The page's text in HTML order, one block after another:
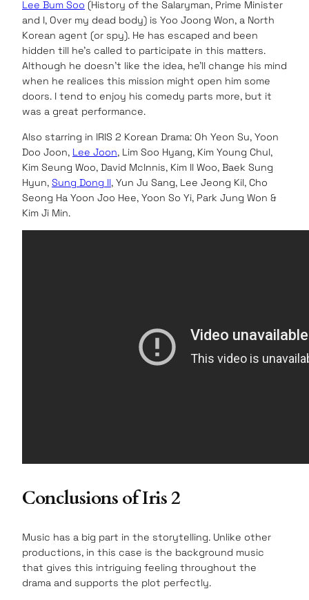
Lee Bum Soo (History of the Salaryman, Prime Minister
and I, Over my dead body) is Yoo Joong Won, a North
Korean agent (or spy). He has escaped and been
hidden till he’s called to participate in this matters.
Although he doesn’t like the idea, he’ll change his mind
when he realices this mission might open him some
doors. I tend to enjoy his comedy parts more, but it
was a great performance.
Also starring in IRIS 2 Korean Drama: Oh Yeon Su, Yoon
Doo Joon, Lee Joon, Lim Soo Hyang, Kim Young Chul,
Kim Seung Woo, David McInnis, Kim Il Woo, Baek Sung
Hyun, Sung Dong Il, Yun Ju Sang, Lee Jeong Kil, Cho
Seong Ha Yoon Joo Hee, Yoon So Yi, Park Jung Won &
Kim Ji Min.
Conclusions of Iris 2
Music has a big part in the storytelling. Unlike other
productions, in this case is the background music
that gives this intriguing feeling throughout the
drama and supports the plot perfectly.